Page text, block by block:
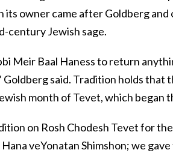
its owner came after Goldberg and
century Jewish sage.
Meir Baal Haness to return
Goldberg said. Tradition holds that
month of Tevet, which began
on Rosh Chodesh Tevet for
veYonatan Shimshon; we